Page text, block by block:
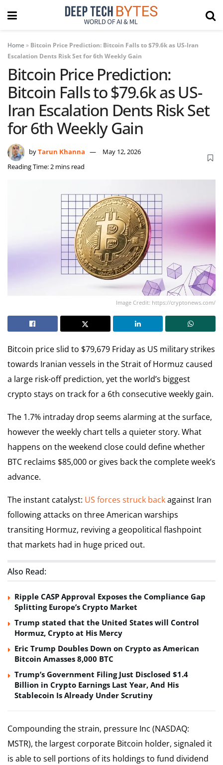
Home » Bitcoin Price Prediction: Bitcoin Falls to $79.6k as US-Iran
Escalation Dents Risk Set for 6th Weekly Gain
Bitcoin Price Prediction:
Bitcoin Falls to $79.6k as US-
Iran Escalation Dents Risk Set
for 6th Weekly Gain
byTarun Khanna
May 12, 2026
Reading Time: 2 mins read
Image Credit: https://cryptonews.com/
Bitcoin price slid to $79,679 Friday as US military strikes
towards Iranian vessels in the Strait of Hormuz caused
a large risk-off prediction, yet the world’s biggest
crypto stays on track for a 6th consecutive weekly gain.
The 1.7% intraday drop seems alarming at the surface,
however the weekly chart tells a quieter story. What
happens on the weekend close could define whether
BTC reclaims $85,000 or gives back the complete week’s
advance.
The instant catalyst: US forces struck backagainst Iran
following attacks on three American warships
transiting Hormuz, reviving a geopolitical flashpoint
that markets had in huge priced out.
Also Read:
Ripple CASP Approval Exposes the Compliance Gap
Splitting Europe’s Crypto Market
Trump stated that the United States will Control
Hormuz, Crypto at His Mercy
Eric Trump Doubles Down on Crypto as American
Bitcoin Amasses 8,000 BTC
Trump’s Government Filing Just Disclosed $1.4
Billion in Crypto Earnings Last Year, And His
Stablecoin Is Already Under Scrutiny
Compounding the strain, pressure Inc (NASDAQ:
MSTR), the largest corporate Bitcoin holder, signaled it
is able to sell portions of its holdings to fund dividend